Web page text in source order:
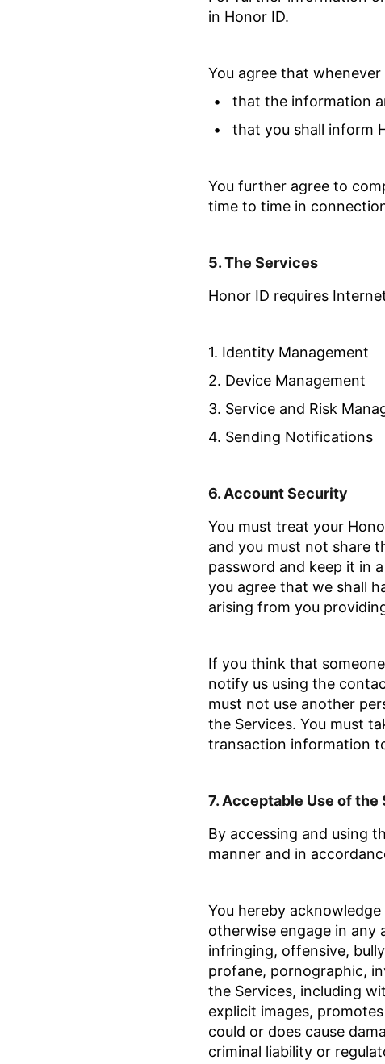
in Honor ID.
You agree that
•
that the information
•
that you shall inform
You further agree to
time to time in
5.The Services
Honor ID requires
1. Identity Management
2. Device Management
3. Service and Risk
4. Sending Notifications
6. Account Security
You must treat your
and you must not share
password and keep it in
you agree that we shall
arising from you
If you think that
notify us using the
must not use another
the Services. You must
transaction information
7. Acceptable Use of the
By accessing and using
manner and in
You hereby
otherwise engage in any
infringing, offensive,
profane, pornographic,
the Services, including
explicit images,
could or does cause
criminal liability or